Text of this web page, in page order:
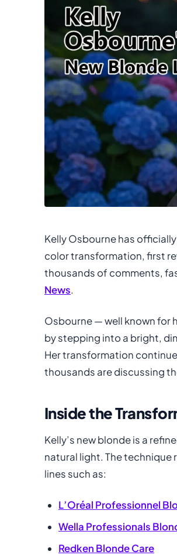
Kelly Osbourne has
color transformation, first
thousands of comments,
News.
Osbourne — well known for
by stepping into a bright,
Her transformation
thousands are discussing
Inside the
Kelly’s new blonde is a
natural light. The technique
lines such as:
L’Oréal Professionnel
Wella Professionals
Redken Blonde Care